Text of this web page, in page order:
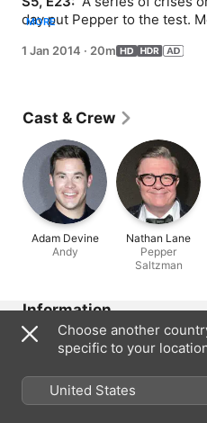
day put Pepper to the test.
the role of best woman.
MORE
1 Jan 2014 · 20m
Cast & Crew
Adam Devine
Andy
Nathan Lane
Pepper
Saltzman
Information
Released
Run Time
20 min
Choose another
specific to your
United States